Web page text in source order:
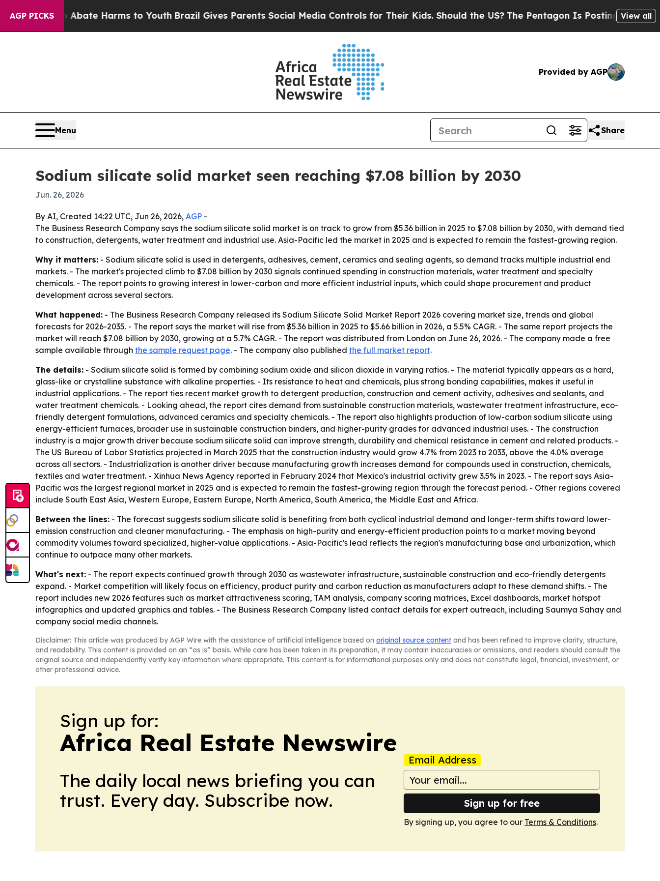
AGP PICKS
Fund to Abate Harms to YouthBrazil Gives Parents Social Media Controls for Their Kids. Should the US?The Pentagon Is Posting CrypticView all
Provided by AGP
Menu Share
Sodium silicate solid market seen reaching $7.08 billion by 2030
Jun. 26, 2026
By AI, Created 14:22 UTC, Jun 26, 2026, AGP -
The Business Research Company says the sodium silicate solid market is on track to grow from $5.36 billion in 2025 to $7.08 billion by 2030, with demand tied
to construction, detergents, water treatment and industrial use. Asia-Pacific led the market in 2025 and is expected to remain the fastest-growing region.
Why it matters: - Sodium silicate solid is used in detergents, adhesives, cement, ceramics and sealing agents, so demand tracks multiple industrial end
markets. - The market's projected climb to $7.08 billion by 2030 signals continued spending in construction materials, water treatment and specialty
chemicals. - The report points to growing interest in lower-carbon and more efficient industrial inputs, which could shape procurement and product
development across several sectors.
What happened: - The Business Research Company released its Sodium Silicate Solid Market Report 2026 covering market size, trends and global
forecasts for 2026-2035. - The report says the market will rise from $5.36 billion in 2025 to $5.66 billion in 2026, a 5.5% CAGR. - The same report projects the
market will reach $7.08 billion by 2030, growing at a 5.7% CAGR. - The report was distributed from London on June 26, 2026. - The company made a free
sample available through the sample request page. - The company also published the full market report.
The details: - Sodium silicate solid is formed by combining sodium oxide and silicon dioxide in varying ratios. - The material typically appears as a hard,
glass-like or crystalline substance with alkaline properties. - Its resistance to heat and chemicals, plus strong bonding capabilities, makes it useful in
industrial applications. - The report ties recent market growth to detergent production, construction and cement activity, adhesives and sealants, and
water treatment chemicals. - Looking ahead, the report cites demand from sustainable construction materials, wastewater treatment infrastructure, eco-
friendly detergent formulations, advanced ceramics and specialty chemicals. - The report also highlights production of low-carbon sodium silicate using
energy-efficient furnaces, broader use in sustainable construction binders, and higher-purity grades for advanced industrial uses. - The construction
industry is a major growth driver because sodium silicate solid can improve strength, durability and chemical resistance in cement and related products. -
The US Bureau of Labor Statistics projected in March 2025 that the construction industry would grow 4.7% from 2023 to 2033, above the 4.0% average
across all sectors. - Industrialization is another driver because manufacturing growth increases demand for compounds used in construction, chemicals,
textiles and water treatment. - Xinhua News Agency reported in February 2024 that Mexico's industrial activity grew 3.5% in 2023. - The report says Asia-
Pacific was the largest regional market in 2025 and is expected to remain the fastest-growing region through the forecast period. - Other regions covered
include South East Asia, Western Europe, Eastern Europe, North America, South America, the Middle East and Africa.
Between the lines: - The forecast suggests sodium silicate solid is benefiting from both cyclical industrial demand and longer-term shifts toward lower-
emission construction and cleaner manufacturing. - The emphasis on high-purity and energy-efficient production points to a market moving beyond
commodity volumes toward specialized, higher-value applications. - Asia-Pacific's lead reflects the region's manufacturing base and urbanization, which
continue to outpace many other markets.
What's next: - The report expects continued growth through 2030 as wastewater infrastructure, sustainable construction and eco-friendly detergents
expand. - Market competition will likely focus on efficiency, product purity and carbon reduction as manufacturers adapt to these demand shifts. - The
report includes new 2026 features such as market attractiveness scoring, TAM analysis, company scoring matrices, Excel dashboards, market hotspot
infographics and updated graphics and tables. - The Business Research Company listed contact details for expert outreach, including Saumya Sahay and
company social media channels.
Disclaimer: This article was produced by AGP Wire with the assistance of artificial intelligence based on original source content and has been refined to improve clarity, structure,
and readability. This content is provided on an “as is” basis. While care has been taken in its preparation, it may contain inaccuracies or omissions, and readers should consult the
original source and independently verify key information where appropriate. This content is for informational purposes only and does not constitute legal, financial, investment, or
other professional advice.
Sign up for:
Africa Real Estate Newswire
The daily local news briefing you can
trust. Every day. Subscribe now.
Email Address
Sign up for free
By signing up, you agree to our Terms & Conditions.